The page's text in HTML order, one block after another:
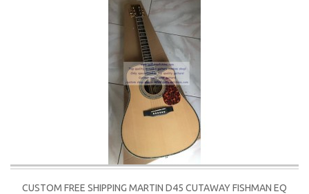
CUSTOM FREE SHIPPING MARTIN D45 CUTAWAY FISHMAN EQ